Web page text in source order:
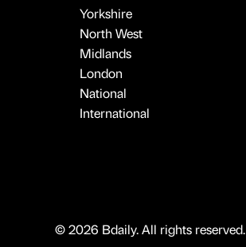
Yorkshire
North West
Midlands
London
National
International
© 2026 Bdaily. All rights reserved.